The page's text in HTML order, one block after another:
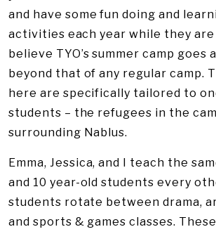
and have some fun doing and
activities each year while they are
believe TYO’s summer camp goes
beyond that of any regular camp.
here are specifically tailored to
students – the refugees in the
surrounding Nablus.
Emma, Jessica, and I teach the
and 10 year-old students every
students rotate between drama,
and sports & games classes.